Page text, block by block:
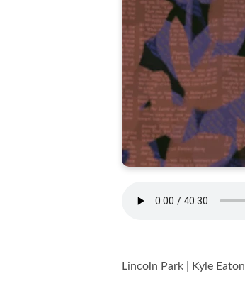
Lincoln Park | Kyle Eaton